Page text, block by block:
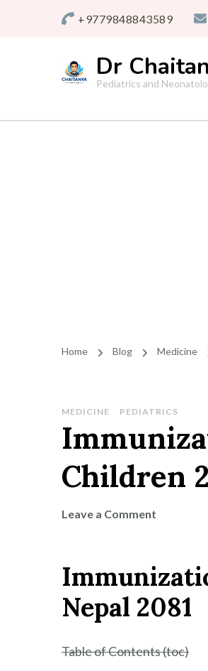
+9779848843589
Dr
Pediatrics and
Home Blog Medicine
MEDICINE PEDIATRICS
Children
Leave a Comment
for
Missed
Children
Nepal
Nepal 2081
Table of Contents (toc)